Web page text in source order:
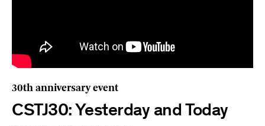
30th anniversary event
CSTJ30: Yesterday and Today